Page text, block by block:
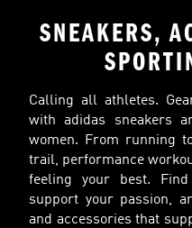
SNEAKERS,
Calling all athletes.
with adidas sneakers
women. From running
trail, performance
feeling your best.
support your passion,
and accessories that